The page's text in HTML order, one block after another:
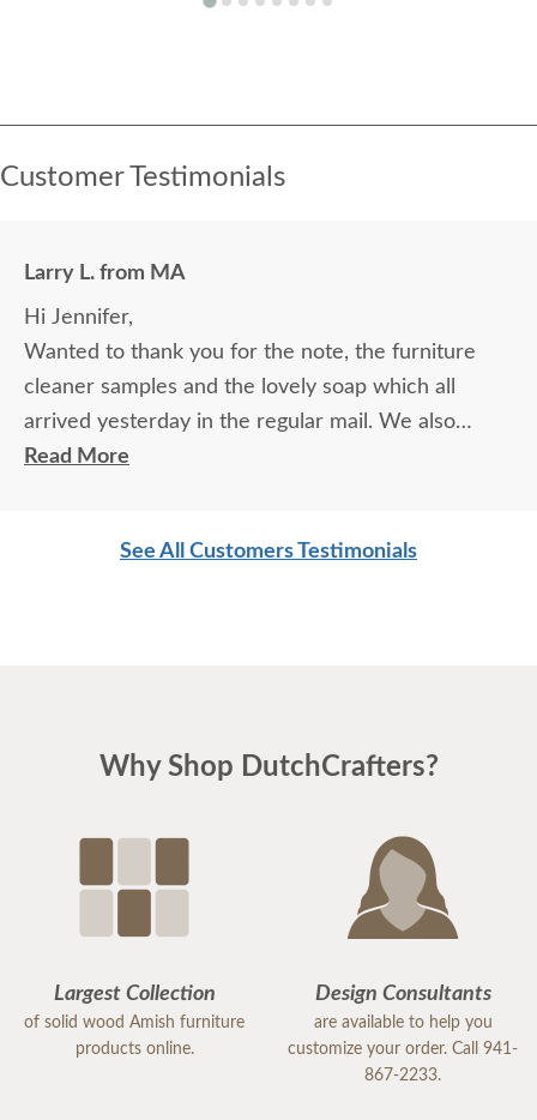
Customer Testimonials
Larry L. from MA
Hi Jennifer,
Wanted to thank you for the note, the furniture
cleaner samples and the lovely soap which all
arrived yesterday in the regular mail. We also
received the stain and the varnish as well later in
customer service.
Read More
See All Customers Testimonials
Why Shop DutchCrafters?
Largest Collection
of solid wood Amish furniture
products online.
Design Consultants
are available to help you
customize your order. Call 941-
867-2233.